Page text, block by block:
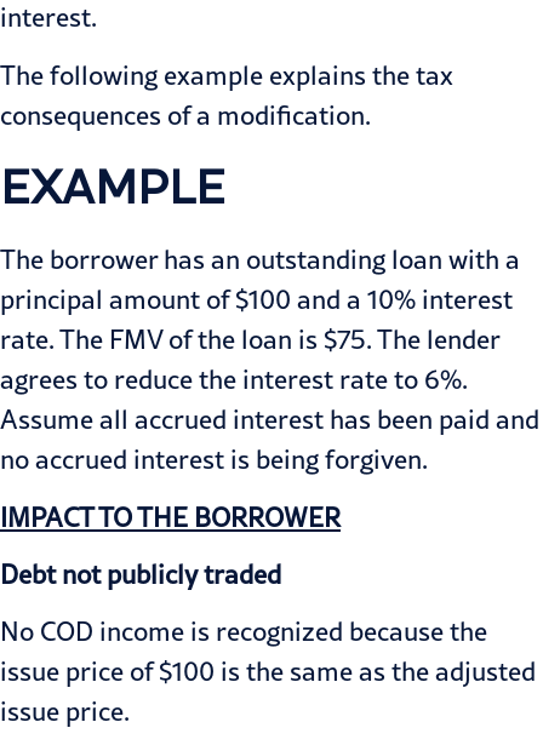
interest.
The following example explains the tax
consequences of a modification.
EXAMPLE
The borrower has an outstanding loan with a
principal amount of $100 and a 10% interest
rate. The FMV of the loan is $75. The lender
agrees to reduce the interest rate to 6%.
Assume all accrued interest has been paid and
no accrued interest is being forgiven.
IMPACT TO THE BORROWER
Debt not publicly traded
No COD income is recognized because the
issue price of $100 is the same as the adjusted
issue price.